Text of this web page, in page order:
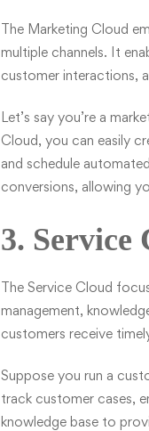
The Marketing Cloud
multiple channels. It
customer interactions,
Let’s say you’re a
Cloud, you can easily
and schedule
conversions, allowing
3. Service
The Service Cloud
management,
customers receive
Suppose you run a
track customer cases,
knowledge base to